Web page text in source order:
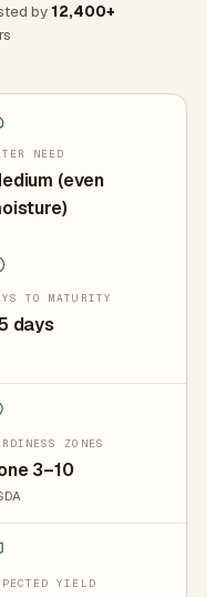
by 12,400+
NEED
(even
TO MATURITY
days
ZONES
3–10
YIELD